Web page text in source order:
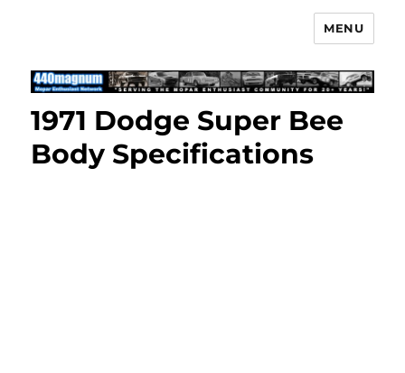
Mopar Enthusiast Network
MENU
1971 Dodge Super Bee
Body Specifications